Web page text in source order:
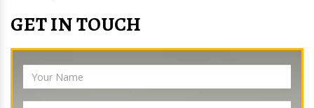
GET IN TOUCH